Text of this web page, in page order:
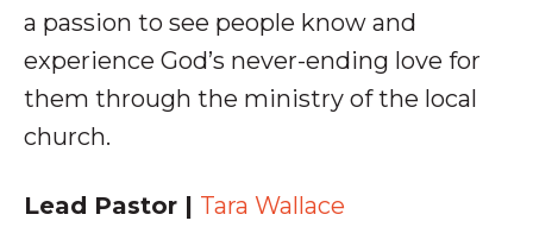
a passion to see people know and
experience God’s never-ending love for
them through the ministry of the local
church.
Lead Pastor | Tara Wallace